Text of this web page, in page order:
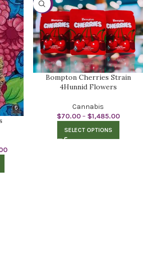
-31%
Bompton Cherries Strain
4Hunnid Flowers
Cannabis
$70.00 – $1,485.00
SELECT OPTIONS